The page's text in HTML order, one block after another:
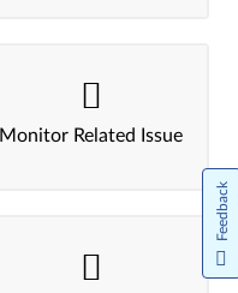
Monitor Related Issue
Feedback